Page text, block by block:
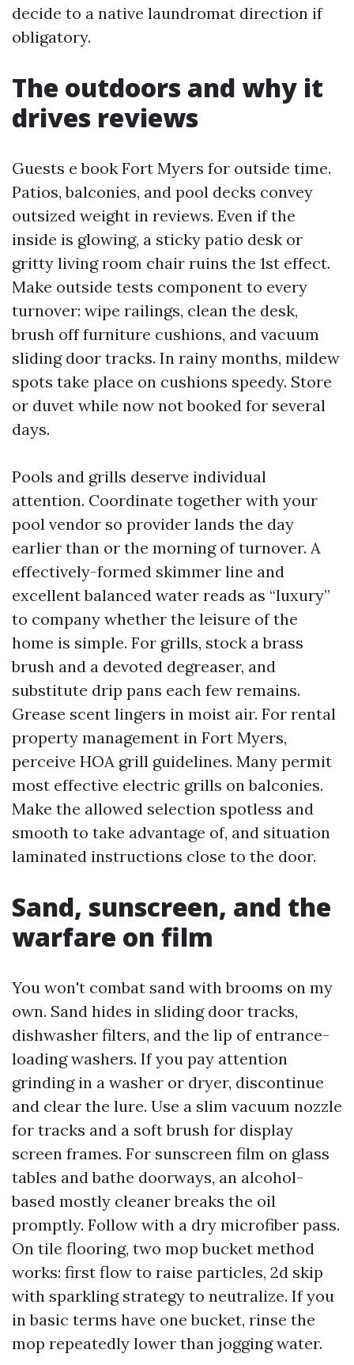
decide to a native laundromat direction if
obligatory.
The outdoors and why it
drives reviews
Guests e book Fort Myers for outside time.
Patios, balconies, and pool decks convey
outsized weight in reviews. Even if the
inside is glowing, a sticky patio desk or
gritty living room chair ruins the 1st effect.
Make outside tests component to every
turnover: wipe railings, clean the desk,
brush off furniture cushions, and vacuum
sliding door tracks. In rainy months, mildew
spots take place on cushions speedy. Store
or duvet while now not booked for several
days.
Pools and grills deserve individual
attention. Coordinate together with your
pool vendor so provider lands the day
earlier than or the morning of turnover. A
effectively-formed skimmer line and
excellent balanced water reads as “luxury”
to company whether the leisure of the
home is simple. For grills, stock a brass
brush and a devoted degreaser, and
substitute drip pans each few remains.
Grease scent lingers in moist air. For rental
property management in Fort Myers,
perceive HOA grill guidelines. Many permit
most effective electric grills on balconies.
Make the allowed selection spotless and
smooth to take advantage of, and situation
laminated instructions close to the door.
Sand, sunscreen, and the
warfare on film
You won't combat sand with brooms on my
own. Sand hides in sliding door tracks,
dishwasher filters, and the lip of entrance-
loading washers. If you pay attention
grinding in a washer or dryer, discontinue
and clear the lure. Use a slim vacuum nozzle
for tracks and a soft brush for display
screen frames. For sunscreen film on glass
tables and bathe doorways, an alcohol-
based mostly cleaner breaks the oil
promptly. Follow with a dry microfiber pass.
On tile flooring, two mop bucket method
works: first flow to raise particles, 2d skip
with sparkling strategy to neutralize. If you
in basic terms have one bucket, rinse the
mop repeatedly lower than jogging water.